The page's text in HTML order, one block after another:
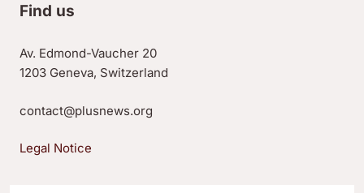
Find us
Av. Edmond-Vaucher 20
1203 Geneva, Switzerland
contact@plusnews.org
Legal Notice